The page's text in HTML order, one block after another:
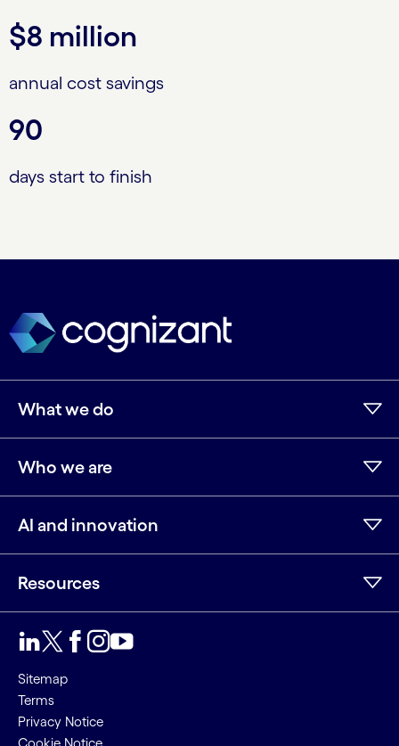
$8 million
annual cost savings
90
days start to finish
What we do
Who we are
AI and innovation
Resources
Sitemap
Terms
Privacy Notice
Cookie Notice